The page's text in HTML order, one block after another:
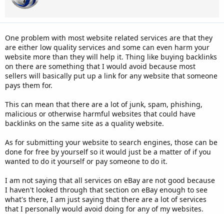
One problem with most website related services are that they
are either low quality services and some can even harm your
website more than they will help it. Thing like buying backlinks
on there are something that I would avoid because most
sellers will basically put up a link for any website that someone
pays them for.
This can mean that there are a lot of junk, spam, phishing,
malicious or otherwise harmful websites that could have
backlinks on the same site as a quality website.
As for submitting your website to search engines, those can be
done for free by yourself so it would just be a matter of if you
wanted to do it yourself or pay someone to do it.
I am not saying that all services on eBay are not good because
I haven't looked through that section on eBay enough to see
what's there, I am just saying that there are a lot of services
that I personally would avoid doing for any of my websites.